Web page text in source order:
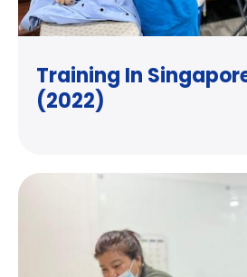
Training In
(2022)